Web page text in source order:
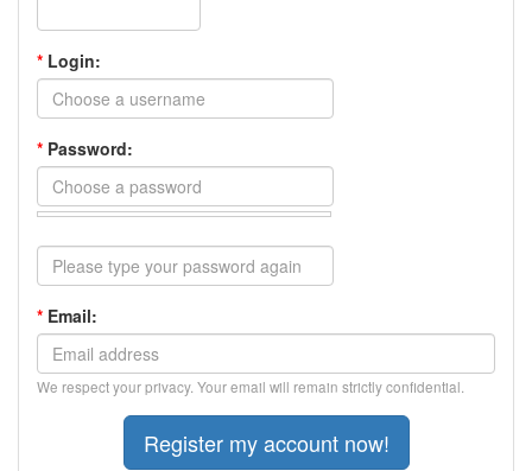
* Login:
* Password:
* Email:
We respect your privacy. Your email will remain strictly confidential.